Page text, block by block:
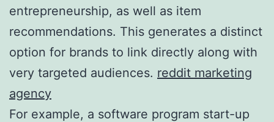
entrepreneurship, as well as item
recommendations. This generates a distinct
option for brands to link directly along with
very targeted audiences. reddit marketing
agency
For example, a software program start-up